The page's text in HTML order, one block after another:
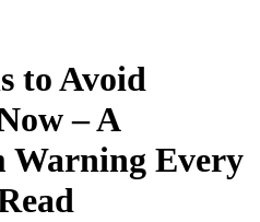
to Avoid
– A
Warning Every